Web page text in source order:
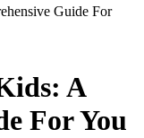
Guide For
A
For You